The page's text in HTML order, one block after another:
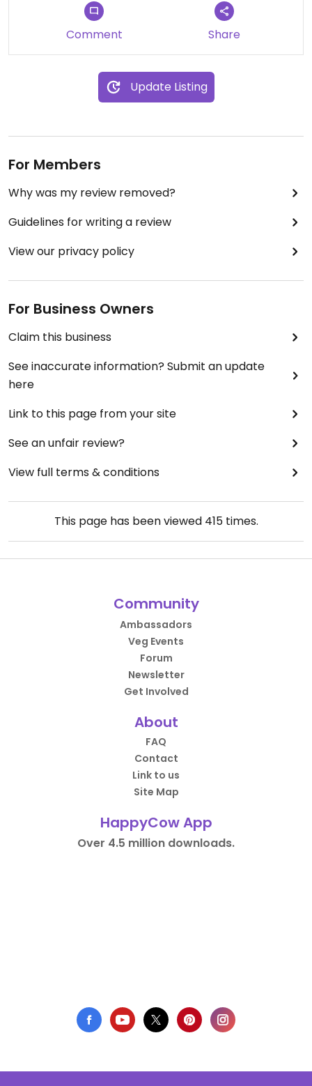
Comment Share
Update Listing
For Members
Why was my review removed?
Guidelines for writing a review
View our privacy policy
For Business Owners
Claim this business
See inaccurate information? Submit an update
here
Link to this page from your site
See an unfair review?
View full terms & conditions
This page has been viewed 415times.
Community
Ambassadors
Veg Events
Forum
Newsletter
Get Involved
About
FAQ
Contact
Link to us
Site Map
HappyCow App
Over 4.5 million downloads.